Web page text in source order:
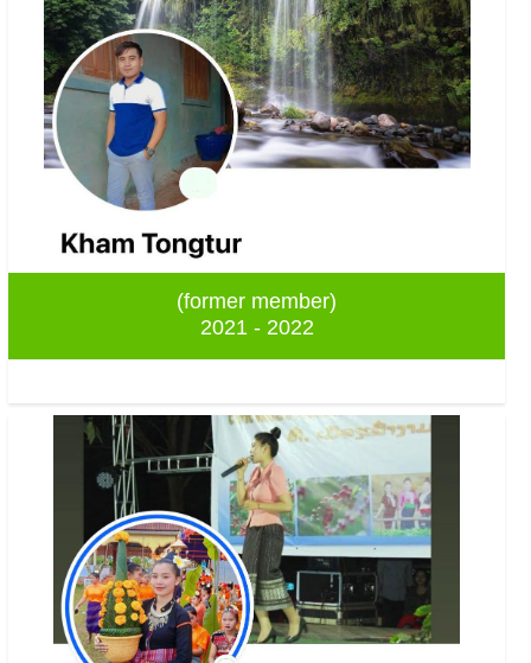
(former member)
2021 - 2022